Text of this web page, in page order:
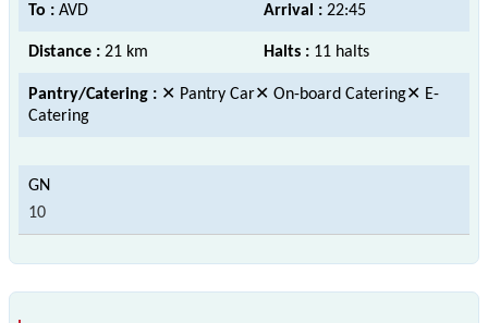
To : AVD Arrival : 22:45
Distance : 21 km Halts : 11 halts
Pantry/Catering : ✕ Pantry Car✕ On-board Catering✕ E-
Catering
10